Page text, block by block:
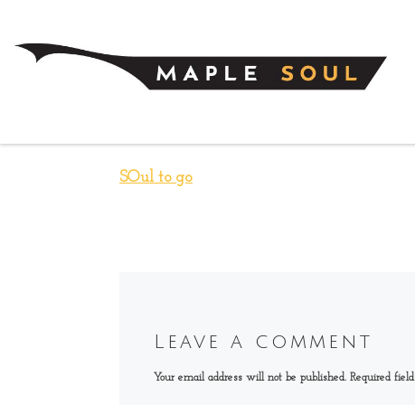
SOul to go
Leave a comment
Your email address will not be published. Required